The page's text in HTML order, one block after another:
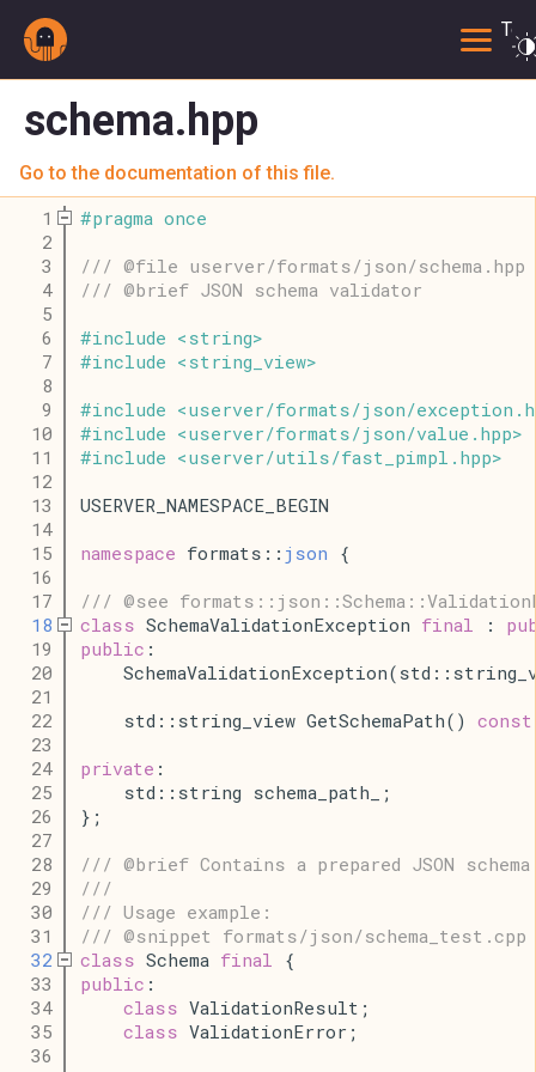
schema.hpp
Go to the documentation of this file.
    1
#pragma once
    2
    3
/// @file userver/formats/json/schema.hpp
    4
/// @brief JSON schema validator
    5
    6
#include < string>
    7
#include < string_view>
    8
    9
#include <userver/formats/json/exception .
   10
#include <userver/formats/json/value . hpp>
   11
#include <userver/utils/fast_pimpl . hpp>
   12
   13
USERVER_NAMESPACE_BEGIN
   14
   15
namespace formats:: json {
   16
   17
/// @see
   18
class SchemaValidationException final :
   19
public :
   20
   21
   22
    std::string_view GetSchemaPath()
const
   23
   24
private :
   25
    std::string schema_path_;
   26
};
   27
   28
/// @brief Contains a prepared JSON
   29
///
   30
/// Usage example:
   31
/// @snippet formats/json/schema_test.cpp
   32
class Schema final {
   33
public :
   34
class ValidationResult;
   35
class ValidationError;
   36